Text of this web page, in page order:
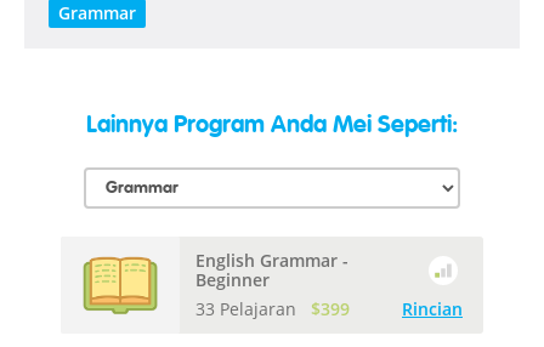
Grammar
Lainnya Program Anda Mei Seperti:
English Grammar -
Beginner
33 Pelajaran
$399 Rincian